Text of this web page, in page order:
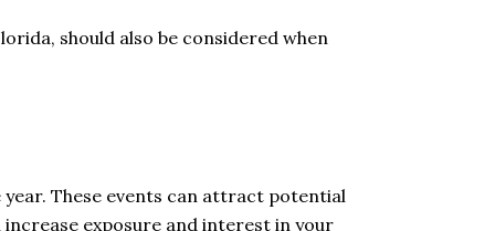
should also be considered when
These events can attract potential
exposure and interest in your